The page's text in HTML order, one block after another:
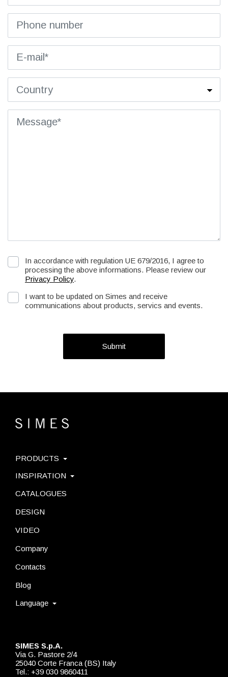
In accordance with regulation UE 679/2016, I agree to
processing the above informations. Please review our
Privacy Policy.
I want to be updated on Simes and receive
communications about products, servics and events.
Submit
SIMES S.p.A.
Via G. Pastore 2/4
25040 Corte Franca (BS) Italy
Tel.: +39 030 9860411
PRODUCTS
INSPIRATION
CATALOGUES
DESIGN
VIDEO
Company
Contacts
Blog
Language